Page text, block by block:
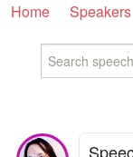
Home Speakers